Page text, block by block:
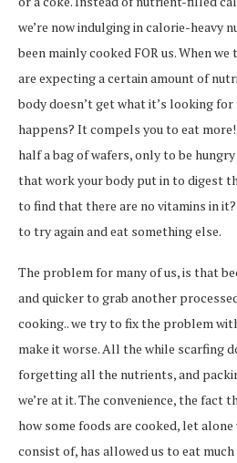
we’re now indulging in calorie-heavy
been mainly cooked FOR us. When
are expecting a certain amount of
body doesn’t get what it’s looking
happens? It compels you to eat
half a bag of wafers, only to be
that work your body put in to digest
to find that there are no vitamins in
to try again and eat something else.
The problem for many of us, is that
and quicker to grab another
cooking.. we try to fix the problem
make it worse. All the while scarfing
forgetting all the nutrients, and
we’re at it. The convenience, the fact
how some foods are cooked, let
consist of, has allowed us to eat